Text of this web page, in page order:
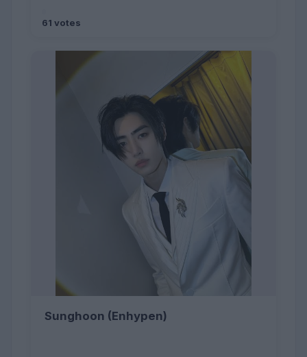
61 votes
Sunghoon (Enhypen)